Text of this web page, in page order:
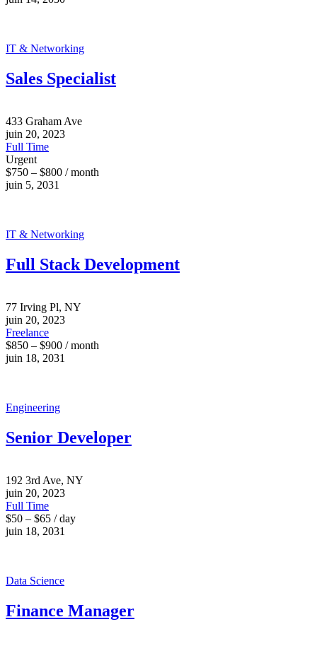
IT & Networking
Sales Specialist
433 Graham Ave
juin 20, 2023
Full Time
Urgent
$750 – $800 / month
juin 5, 2031
IT & Networking
Full Stack Development
77 Irving Pl, NY
juin 20, 2023
Freelance
$850 – $900 / month
juin 18, 2031
Engineering
Senior Developer
192 3rd Ave, NY
juin 20, 2023
Full Time
$50 – $65 / day
juin 18, 2031
Data Science
Finance Manager